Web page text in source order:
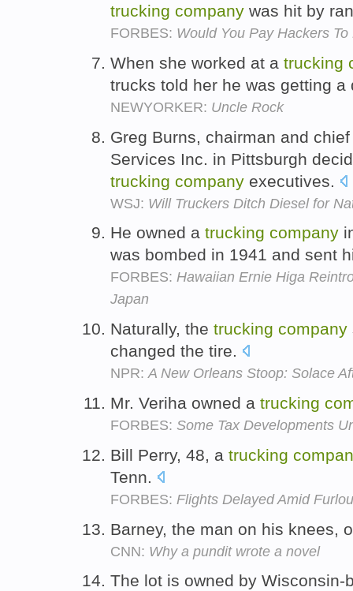
trucking company was hit by
FORBES: Would You Pay Hackers
When she worked at a trucking
trucks told her he was getting
NEWYORKER: Uncle Rock
Greg Burns, chairman and
Services Inc. in Pittsburgh
trucking company executives.
WSJ: Will Truckers Ditch Diesel for
He owned a trucking company
was bombed in 1941 and sent
FORBES: Hawaiian Ernie Higa
Japan
Naturally, the trucking company
changed the tire.
NPR:A New Orleans Stoop: Solace
Mr. Veriha owned a trucking
FORBES: Some Tax Developments
Bill Perry, 48, a trucking
Tenn.
FORBES: Flights Delayed Amid
Barney, the man on his knees,
CNN: Why a pundit wrote a novel
The lot is owned by Wisconsin-